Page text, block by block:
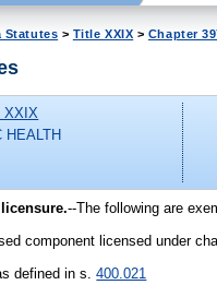
Statutes > Title XXIX > Chapter
XXIX
HEALTH
--The following are
component licensed under
defined in s.400.021